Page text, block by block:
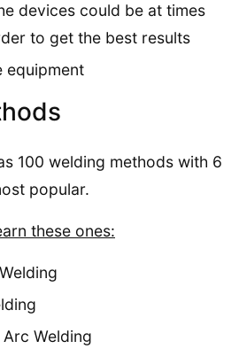
devices could be at times
to get the best results
equipment
100 welding methods with 6
popular.
these ones:
Welding